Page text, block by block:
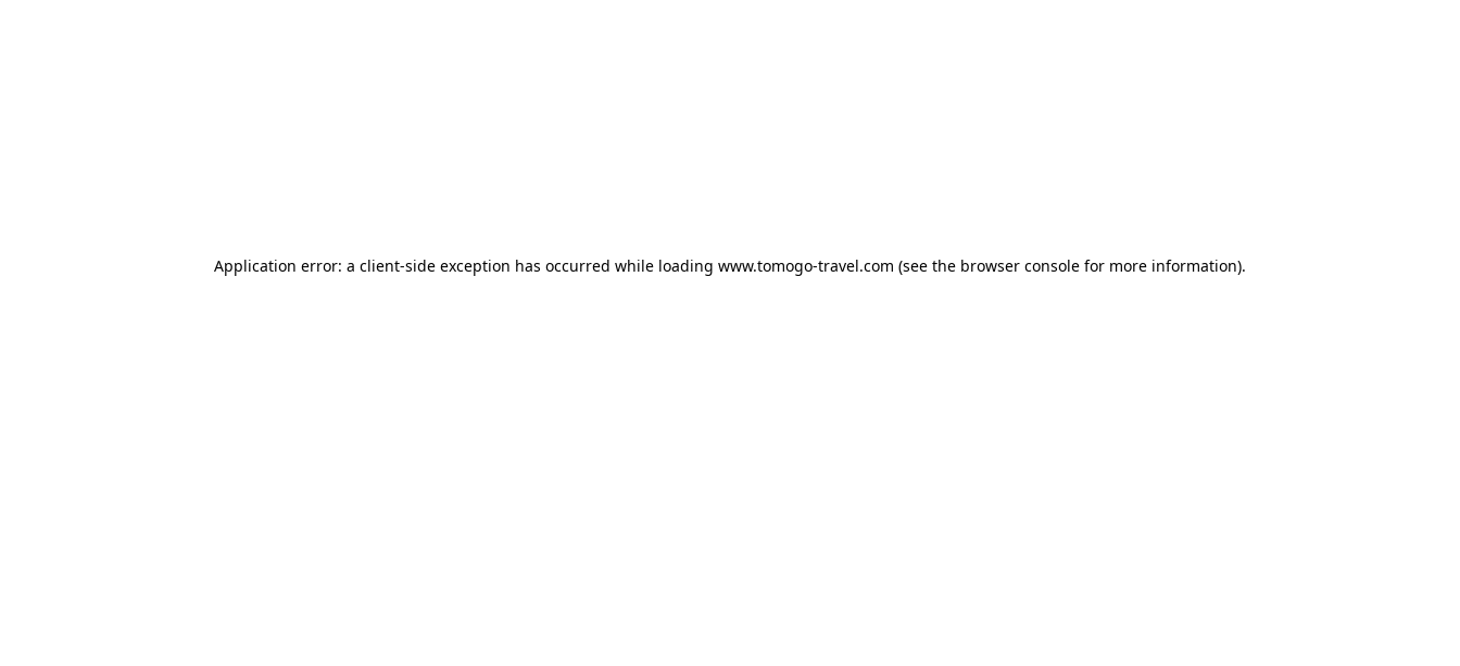
Application error: a client-side exception has occurred while loading www.tomogo-travel.com (see the browser console for more information).